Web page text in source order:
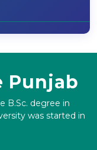
Punjab
B.Sc. degree in
was started in